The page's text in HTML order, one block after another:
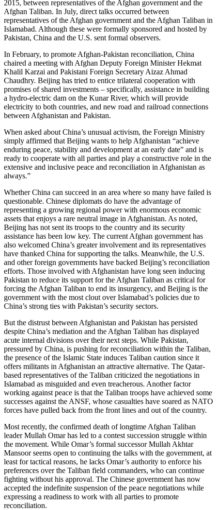
2015, between representatives of the Afghan government and the
Afghan Taliban. In July, direct talks occurred between
representatives of the Afghan government and the Afghan Taliban in
Islamabad. Although these were formally sponsored and hosted by
Pakistan, China and the U.S. sent formal observers.
In February, to promote Afghan-Pakistan reconciliation, China
chaired a meeting with Afghan Deputy Foreign Minister Hekmat
Khalil Karzai and Pakistani Foreign Secretary Aizaz Ahmad
Chaudhry. Beijing has tried to entice trilateral cooperation with
promises of shared investments – specifically, assistance in building
a hydro-electric dam on the Kunar River, which will provide
electricity to both countries, and new road and railroad connections
between Afghanistan and Pakistan.
When asked about China’s unusual activism, the Foreign Ministry
simply affirmed that Beijing wants to help Afghanistan “achieve
enduring peace, stability and development at an early date” and is
ready to cooperate with all parties and play a constructive role in the
extensive and inclusive peace and reconciliation in Afghanistan as
always.”
Whether China can succeed in an area where so many have failed is
questionable. Chinese diplomats do have the advantage of
representing a growing regional power with enormous economic
assets that enjoys a rare neutral image in Afghanistan. As noted,
Beijing has not sent its troops to the country and its security
assistance has been low key. The current Afghan government has
also welcomed China’s greater involvement and its representatives
have thanked China for supporting the talks. Meanwhile, the U.S.
and other foreign governments have backed Beijing’s reconciliation
efforts. Those involved with Afghanistan have long seen inducing
Pakistan to reduce its support for the Afghan Taliban as critical for
forcing the Afghan Taliban to end its insurgency, and Beijing is the
government with the most clout over Islamabad’s policies due to
China’s strong ties with Pakistan’s security sectors.
But the distrust between Afghanistan and Pakistan has persisted
despite China’s mediation and the Afghan Taliban has displayed
acute internal divisions over their next steps. While Pakistan,
pressured by China, is pushing for reconciliation within the Taliban,
the presence of the Islamic State induces Taliban caution since it
offers militants in Afghanistan an attractive alternative. The Qatar-
based representatives of the Taliban criticized the negotiations in
Islamabad as misguided and even treacherous. Another factor
working against peace is that the Taliban troops have achieved some
successes against the ANSF, whose casualties have soared as NATO
forces have pulled back from the front lines and out of the country.
Most recently, the confirmed death of longtime Afghan Taliban
leader Mullah Omar has led to a contest succession struggle within
the movement. While Omar’s formal successor Mullah Akhtar
Mansoor seems open to continuing the talks with the government, at
least for tactical reasons, he lacks Omar’s authority to enforce his
preferences over the Taliban field commanders, who can continue
fighting without his approval. The Chinese government has now
accepted the indefinite suspension of the peace negotiations while
expressing a readiness to work with all parties to promote
reconciliation.